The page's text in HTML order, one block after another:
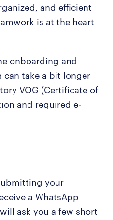
and efficient
is at the heart
onboarding and
can take a bit longer
VOG (Certificate of
and required e-
your
a WhatsApp
ask you a few short